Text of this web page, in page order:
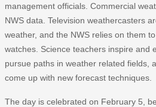
management officials. Commercial
NWS data. Television weathercasters
weather, and the NWS relies on them
watches. Science teachers inspire and
pursue paths in weather related fields,
come up with new forecast techniques.
The day is celebrated on February 5,